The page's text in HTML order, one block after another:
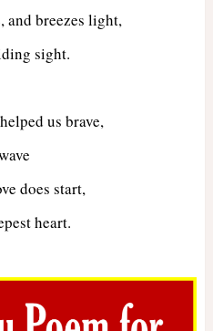
and breezes light,
sight.
us brave,
does start,
heart.